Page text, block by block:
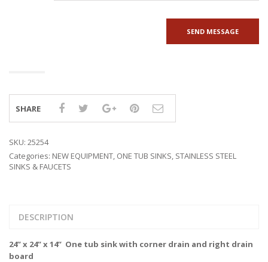
SHARE
SKU: 25254
Categories: NEW EQUIPMENT, ONE TUB SINKS, STAINLESS STEEL
SINKS & FAUCETS
DESCRIPTION
24” x 24” x 14” One tub sink with corner drain and right drain
board